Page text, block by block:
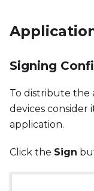
Signing
To distribute the
devices consider
application.
Click the Sign